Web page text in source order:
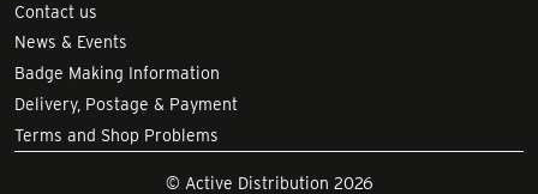
Contact us
News & Events
Badge Making Information
Delivery, Postage & Payment
Terms and Shop Problems
© Active Distribution 2026